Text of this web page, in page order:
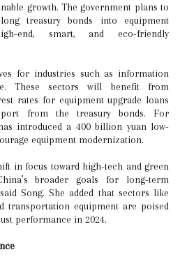
growth. The government plans to
treasury bonds into equipment
end, smart, and eco-friendly
for industries such as information
These sectors will benefit from
rates for equipment upgrade loans
from the treasury bonds. For
introduced a 400 billion yuan low-
equipment modernization.
in focus toward high-tech and green
broader goals for long-term
Song. She added that sectors like
transportation equipment are poised
performance in 2024.